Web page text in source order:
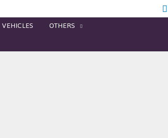
VEHICLES OTHERS